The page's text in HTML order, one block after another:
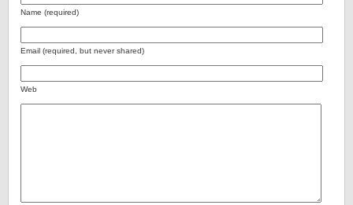
Name (required)
Email (required, but never shared)
Web